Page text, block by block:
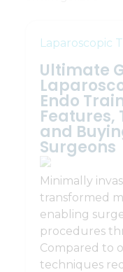
Laparoscopic
Ultimate
Endo
Features,
and
Surgeons
Minimally
transformed
enabling
procedures
Compared to
techniques